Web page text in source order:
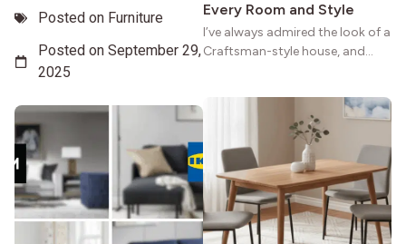
Posted on Furniture
Posted on September 29,
2025
Every Room and Style
I’ve always admired the look of a
Craftsman-style house, and
natural woodwork give these
homes a warmth that feels both
practical and classic. There’s a
reason the style still stands
strong more than a century
after it first appeared.